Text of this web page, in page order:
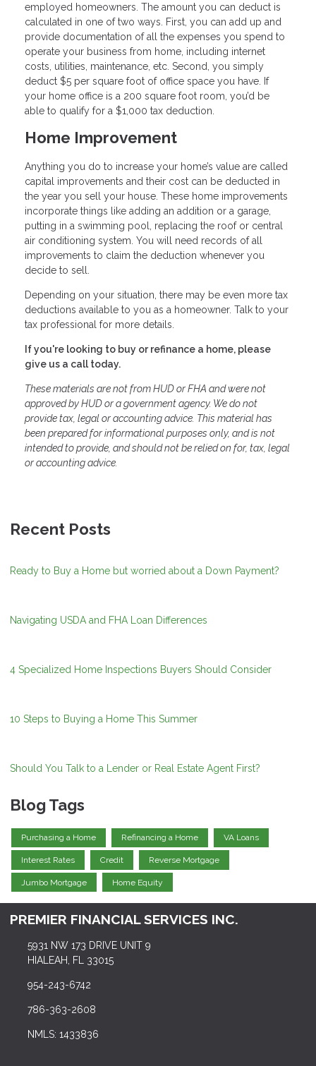
employed homeowners. The amount you can deduct is
calculated in one of two ways. First, you can add up and
provide documentation of all the expenses you spend to
operate your business from home, including internet
costs, utilities, maintenance, etc. Second, you simply
deduct $5 per square foot of office space you have. If
your home office is a 200 square foot room, you’d be
able to qualify for a $1,000 tax deduction.
Home Improvement
Anything you do to increase your home’s value are called
capital improvements and their cost can be deducted in
the year you sell your house. These home improvements
incorporate things like adding an addition or a garage,
putting in a swimming pool, replacing the roof or central
air conditioning system. You will need records of all
improvements to claim the deduction whenever you
decide to sell.
Depending on your situation, there may be even more tax
deductions available to you as a homeowner. Talk to your
tax professional for more details.
If you're looking to buy or refinance a home, please
give us a call today.
These materials are not from HUD or FHA and were not
approved by HUD or a government agency. We do not
provide tax, legal or accounting advice. This material has
been prepared for informational purposes only, and is not
intended to provide, and should not be relied on for, tax, legal
or accounting advice.
Recent Posts
Ready to Buy a Home but worried about a Down Payment?
Navigating USDA and FHA Loan Differences
4 Specialized Home Inspections Buyers Should Consider
10 Steps to Buying a Home This Summer
Should You Talk to a Lender or Real Estate Agent First?
Blog Tags
Purchasing a Home Refinancing a Home VA Loans
Interest Rates Credit Reverse Mortgage
Jumbo Mortgage Home Equity
PREMIER FINANCIAL SERVICES INC.
5931 NW 173 DRIVE UNIT 9
HIALEAH, FL 33015
954-243-6742
786-363-2608
NMLS: 1433836